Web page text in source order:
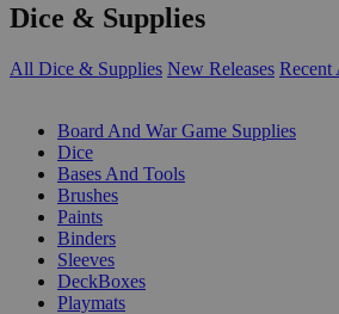
Dice & Supplies
All Dice & Supplies New Releases Recent
Board And War Game Supplies
Dice
Bases And Tools
Brushes
Paints
Binders
Sleeves
DeckBoxes
Playmats